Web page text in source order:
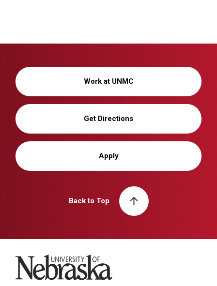
Work at UNMC
Get Directions
Apply
Back to Top
University of Nebraska